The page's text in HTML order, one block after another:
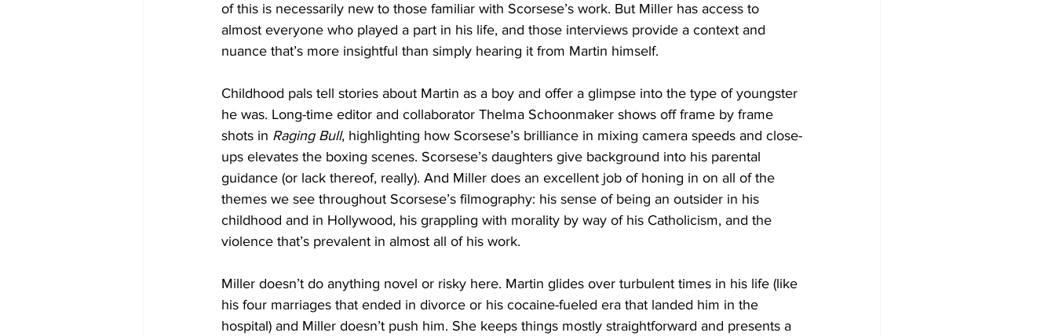
of this is necessarily new to those familiar with Scorsese’s work. But Miller has access to
almost everyone who played a part in his life, and those interviews provide a context and
nuance that’s more insightful than simply hearing it from Martin himself.
Childhood pals tell stories about Martin as a boy and offer a glimpse into the type of youngster
he was. Long-time editor and collaborator Thelma Schoonmaker shows off frame by frame
shots in Raging Bull, highlighting how Scorsese’s brilliance in mixing camera speeds and close-
ups elevates the boxing scenes. Scorsese’s daughters give background into his parental
guidance (or lack thereof, really). And Miller does an excellent job of honing in on all of the
themes we see throughout Scorsese’s filmography: his sense of being an outsider in his
childhood and in Hollywood, his grappling with morality by way of his Catholicism, and the
violence that’s prevalent in almost all of his work.
Miller doesn’t do anything novel or risky here. Martin glides over turbulent times in his life (like
his four marriages that ended in divorce or his cocaine-fueled era that landed him in the
hospital) and Miller doesn’t push him. She keeps things mostly straightforward and presents a